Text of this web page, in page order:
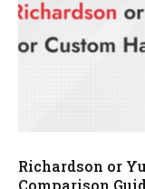
Richardson or
Comparison